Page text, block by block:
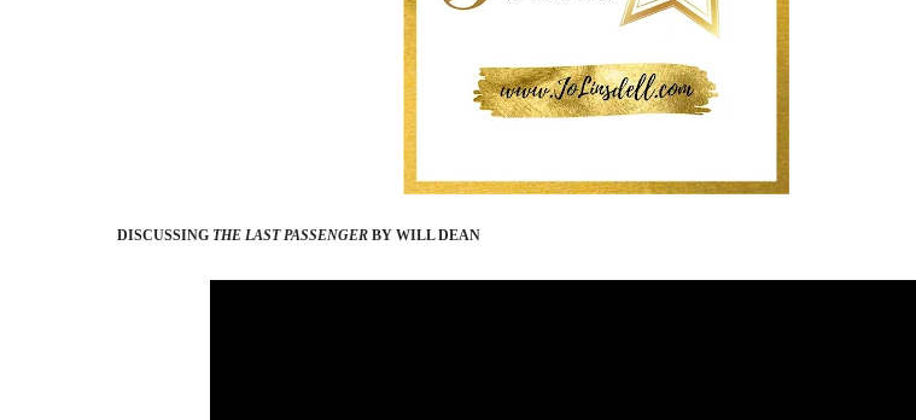
DISCUSSING THE LAST PASSENGER BY WILL DEAN